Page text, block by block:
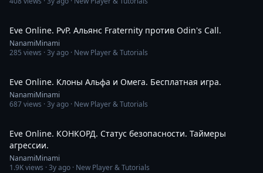
Eve Online. PvP. Альянс Fraternity против Odin's Call.
NanamiMinami
285 views ·3y ago · New Player & Tutorials
Eve Online. Клоны Альфа и Омега. Бесплатная игра.
NanamiMinami
687views ·3y ago · New Player & Tutorials
Eve Online. КОНКОРД. Статус безопасности. Таймеры
агрессии.
NanamiMinami
1.9Kviews ·3y ago · New Player & Tutorials